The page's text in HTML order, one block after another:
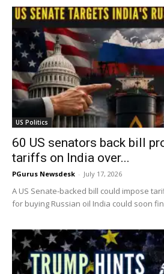
US Politics
60 US senators back bill
tariffs on India over...
PGurus Newsdesk - July 17, 2026
A US Senate-backed bill could impose
for buying Russian oil India could soon